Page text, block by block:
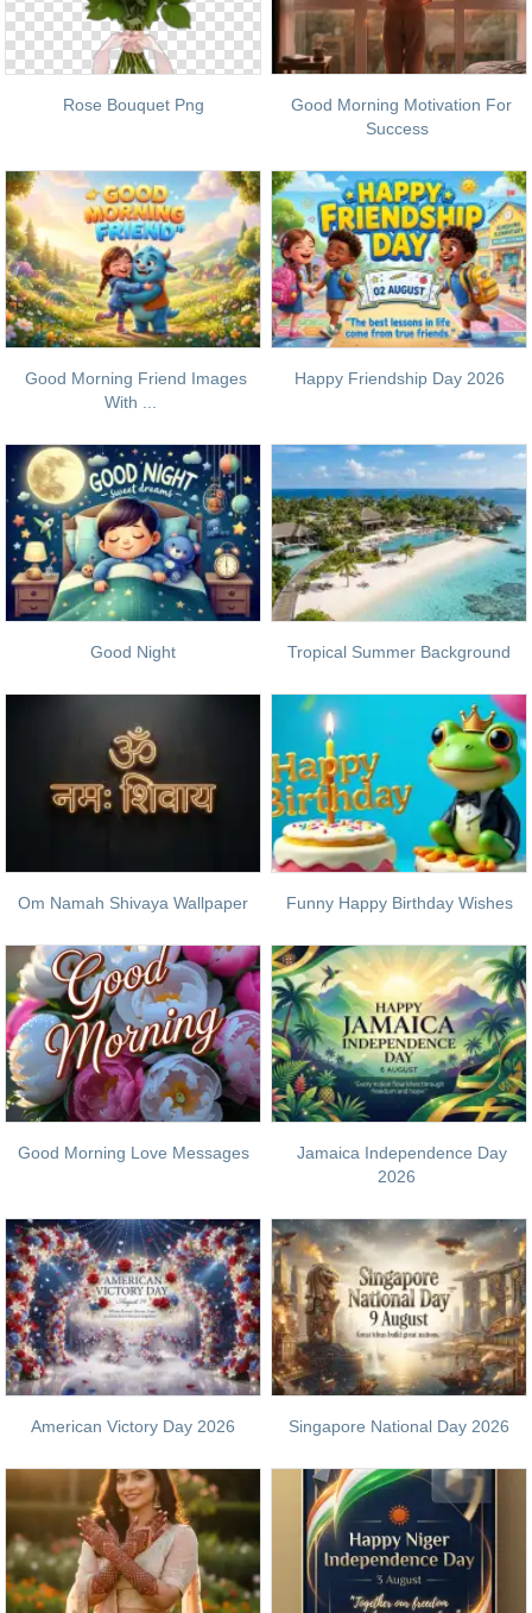
Rose Bouquet Png
Good Morning Motivation For
Success
Good Morning Friend Images
With ...
Happy Friendship Day 2026
Good Night Tropical Summer Background
Om Namah Shivaya Wallpaper Funny Happy Birthday Wishes
Good Morning Love Messages
Jamaica Independence Day
2026
American Victory Day 2026 Singapore National Day 2026